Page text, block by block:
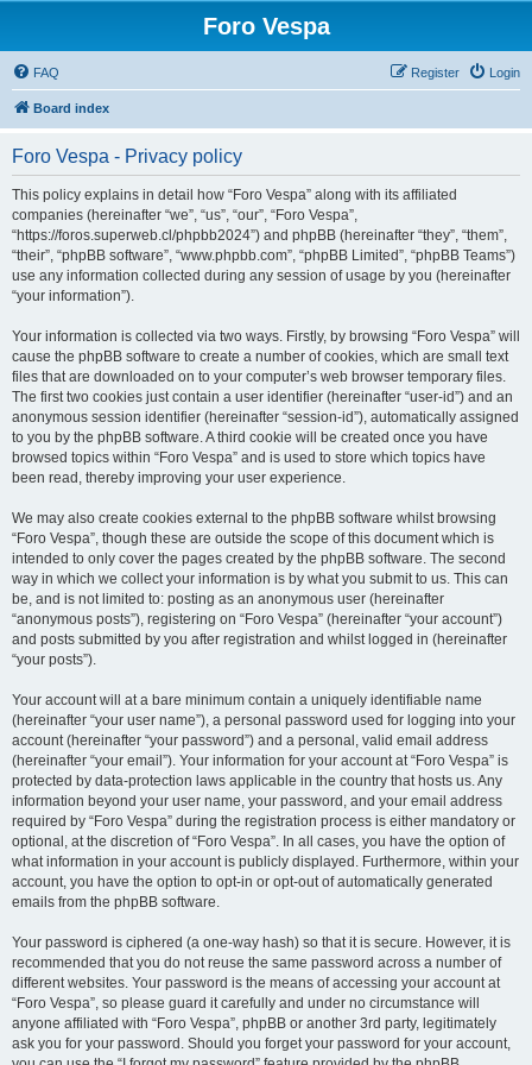
Foro Vespa
FAQ Login
Register
Board index
Foro Vespa - Privacy policy
This policy explains in detail how “Foro Vespa” along with its affiliated
companies (hereinafter “we”, “us”, “our”, “Foro Vespa”,
“https://foros.superweb.cl/phpbb2024”) and phpBB (hereinafter “they”, “them”,
“their”, “phpBB software”, “www.phpbb.com”, “phpBB Limited”, “phpBB Teams”)
use any information collected during any session of usage by you (hereinafter
“your information”).
Your information is collected via two ways. Firstly, by browsing “Foro Vespa” will
cause the phpBB software to create a number of cookies, which are small text
files that are downloaded on to your computer’s web browser temporary files.
The first two cookies just contain a user identifier (hereinafter “user-id”) and an
anonymous session identifier (hereinafter “session-id”), automatically assigned
to you by the phpBB software. A third cookie will be created once you have
browsed topics within “Foro Vespa” and is used to store which topics have
been read, thereby improving your user experience.
We may also create cookies external to the phpBB software whilst browsing
“Foro Vespa”, though these are outside the scope of this document which is
intended to only cover the pages created by the phpBB software. The second
way in which we collect your information is by what you submit to us. This can
be, and is not limited to: posting as an anonymous user (hereinafter
“anonymous posts”), registering on “Foro Vespa” (hereinafter “your account”)
and posts submitted by you after registration and whilst logged in (hereinafter
“your posts”).
Your account will at a bare minimum contain a uniquely identifiable name
(hereinafter “your user name”), a personal password used for logging into your
account (hereinafter “your password”) and a personal, valid email address
(hereinafter “your email”). Your information for your account at “Foro Vespa” is
protected by data-protection laws applicable in the country that hosts us. Any
information beyond your user name, your password, and your email address
required by “Foro Vespa” during the registration process is either mandatory or
optional, at the discretion of “Foro Vespa”. In all cases, you have the option of
what information in your account is publicly displayed. Furthermore, within your
account, you have the option to opt-in or opt-out of automatically generated
emails from the phpBB software.
Your password is ciphered (a one-way hash) so that it is secure. However, it is
recommended that you do not reuse the same password across a number of
different websites. Your password is the means of accessing your account at
“Foro Vespa”, so please guard it carefully and under no circumstance will
anyone affiliated with “Foro Vespa”, phpBB or another 3rd party, legitimately
ask you for your password. Should you forget your password for your account,